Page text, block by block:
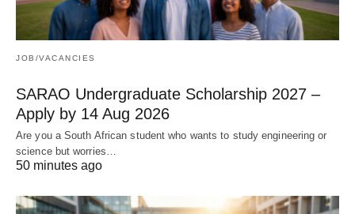
JOB/VACANCIES
SARAO Undergraduate Scholarship 2027 –
Apply by 14 Aug 2026
Are you a South African student who wants to study engineering or
science but worries…
50 minutes ago